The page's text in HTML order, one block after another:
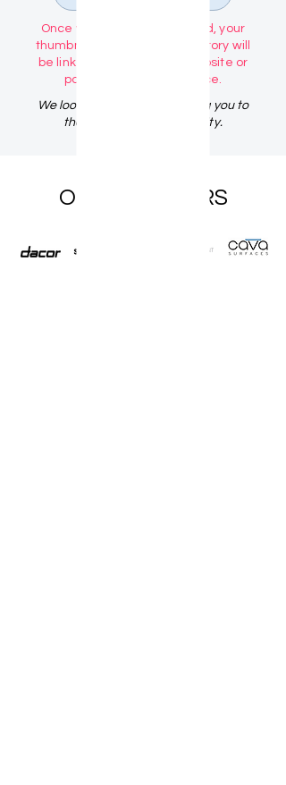
Once your profile is activated, your
thumbnail image in the directory will
be linked directly to your website or
portfolio link of your choice.
We look forward to welcoming you to
the Design Talk Community.
OUR PARTNERS